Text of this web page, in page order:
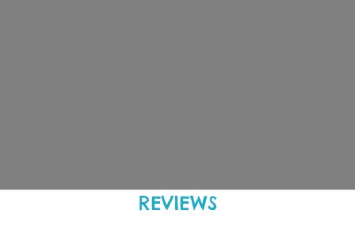
REVIEWS